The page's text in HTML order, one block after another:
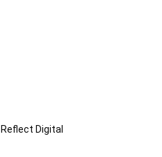
Reflect Digital